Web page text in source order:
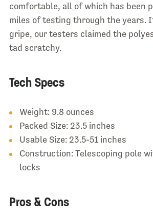
comfortable, all of which has been
miles of testing through the years.
gripe, our testers claimed the
tad scratchy.
Tech Specs
Weight: 9.8 ounces
Packed Size: 23.5 inches
Usable Size: 23.5-51 inches
Construction: Telescoping pole
locks
Pros & Cons